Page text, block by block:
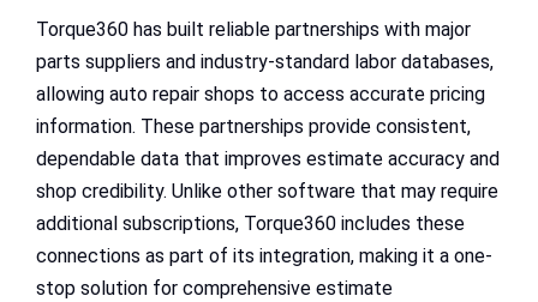
Torque360 has built reliable partnerships with major
parts suppliers and industry-standard labor databases,
allowing auto repair shops to access accurate pricing
information. These partnerships provide consistent,
dependable data that improves estimate accuracy and
shop credibility. Unlike other software that may require
additional subscriptions, Torque360 includes these
connections as part of its integration, making it a one-
stop solution for comprehensive estimate